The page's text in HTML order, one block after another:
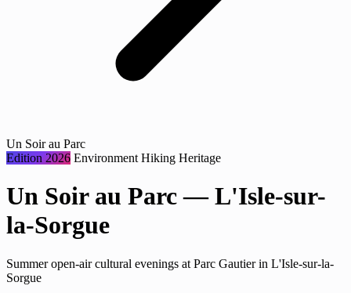
Un Soir au Parc
Edition 2026 Environment Hiking Heritage
Un Soir au Parc — L'Isle-sur-
la-Sorgue
Summer open-air cultural evenings at Parc Gautier in L'Isle-sur-la-
Sorgue